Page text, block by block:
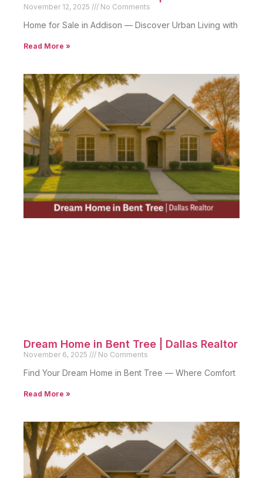
November 12, 2025 No Comments
Home for Sale in Addison — Discover Urban Living with
Read More »
Dream Home in Bent Tree | Dallas Realtor
November 6, 2025 No Comments
Find Your Dream Home in Bent Tree — Where Comfort
Read More »